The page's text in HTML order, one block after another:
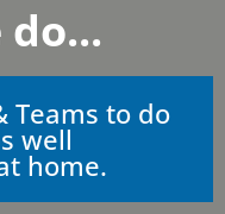
Teams to do
well
home.